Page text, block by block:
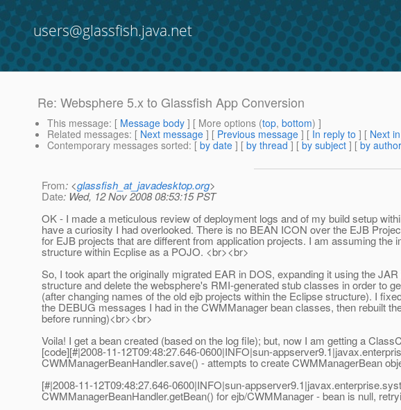
users@glassfish.java.net
Re: Websphere 5.x to Glassfish App Conversion
This message: [ Message body ] [ More options (top, bottom) ]
Related messages: [ Next message ] [ Previous message ] [ In reply to ] [ Next
Contemporary messages sorted: [ by date ] [ by thread ] [ by subject ] [ by author
From: <glassfish_at_javadesktop.org>
Date: Wed, 12 Nov 2008 08:53:15 PST
OK - I made a meticulous review of deployment logs and of my build setup
have a curiosity I had overlooked. There is no BEAN ICON over the EJB
for EJB projects that are different from application projects. I am assuming
structure within Ecplise as a POJO. <br><br>
So, I took apart the originally migrated EAR in DOS, expanding it using the
structure and delete the websphere's RMI-generated stub classes in order to
(after changing names of the old ejb projects within the Eclipse structure). I
the DEBUG messages I had in the CWMManager bean classes, then rebuilt
before running)<br><br>
Voila! I get a bean created (based on the log file); but, now I am getting a
[code][#|2008-11-12T09:48:27.646-0600|INFO|sun-
CWMManagerBeanHandler.save() - attempts to create CWMManagerBean
[#|2008-11-12T09:48:27.646-0600|INFO|sun-
CWMManagerBeanHandler.getBean() for ejb/CWMManager - bean is null,